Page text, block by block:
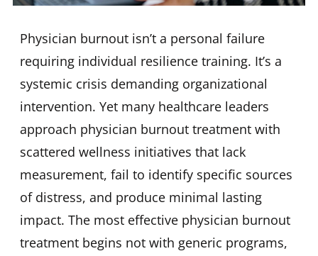
Physician burnout isn’t a personal failure
requiring individual resilience training. It’s a
systemic crisis demanding organizational
intervention. Yet many healthcare leaders
approach physician burnout treatment with
scattered wellness initiatives that lack
measurement, fail to identify specific sources
of distress, and produce minimal lasting
impact. The most effective physician burnout
treatment begins not with generic programs,